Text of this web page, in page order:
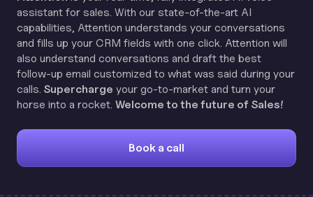
assistant for sales. With our state-of-the-art AI
capabilities, Attention understands your conversations
and fills up your CRM fields with one click. Attention will
also understand conversations and draft the best
follow-up email customized to what was said during your
calls. Supercharge your go-to-market and turn your
horse into a rocket. Welcome to the future of Sales!
Book a call